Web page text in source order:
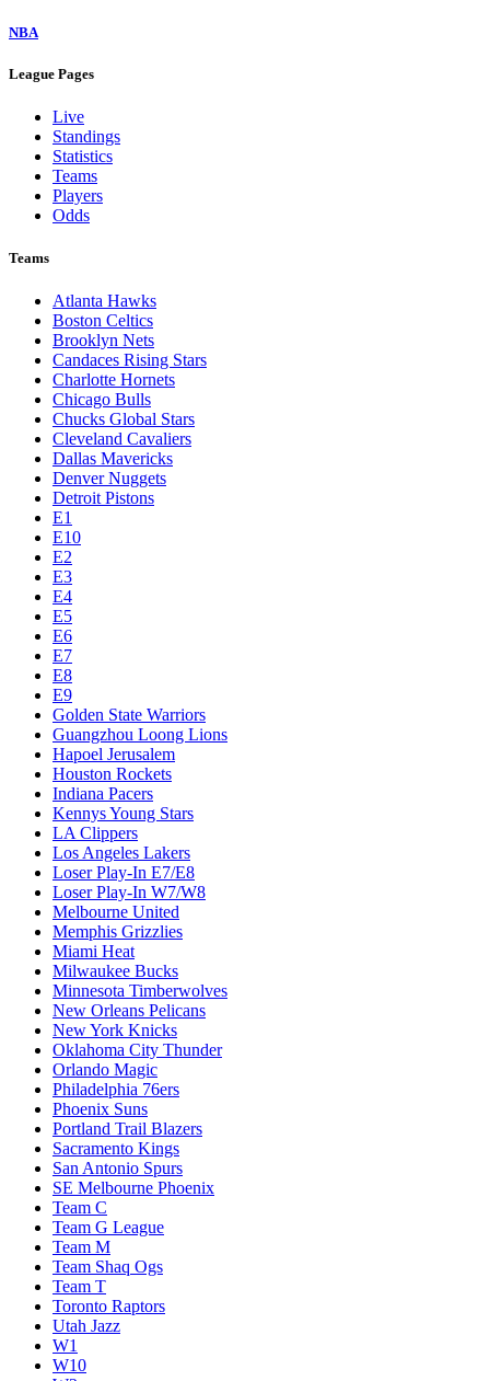
NBA
League Pages
Live
Standings
Statistics
Teams
Players
Odds
Teams
Atlanta Hawks
Boston Celtics
Brooklyn Nets
Candaces Rising Stars
Charlotte Hornets
Chicago Bulls
Chucks Global Stars
Cleveland Cavaliers
Dallas Mavericks
Denver Nuggets
Detroit Pistons
E1
E10
E2
E3
E4
E5
E6
E7
E8
E9
Golden State Warriors
Guangzhou Loong Lions
Hapoel Jerusalem
Houston Rockets
Indiana Pacers
Kennys Young Stars
LA Clippers
Los Angeles Lakers
Loser Play-In E7/E8
Loser Play-In W7/W8
Melbourne United
Memphis Grizzlies
Miami Heat
Milwaukee Bucks
Minnesota Timberwolves
New Orleans Pelicans
New York Knicks
Oklahoma City Thunder
Orlando Magic
Philadelphia 76ers
Phoenix Suns
Portland Trail Blazers
Sacramento Kings
San Antonio Spurs
SE Melbourne Phoenix
Team C
Team G League
Team M
Team Shaq Ogs
Team T
Toronto Raptors
Utah Jazz
W1
W10